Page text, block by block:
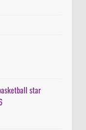
star